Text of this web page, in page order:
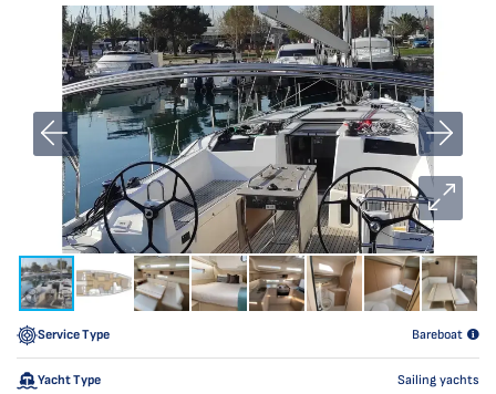
Service Type Bareboat
Yacht Type Sailing yachts